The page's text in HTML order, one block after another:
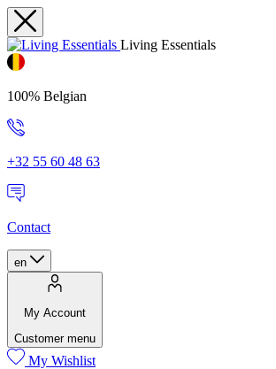
Living Essentials
100% Belgian
+32 55 60 48 63
Contact
en
My Account
Customer menu
My Wishlist